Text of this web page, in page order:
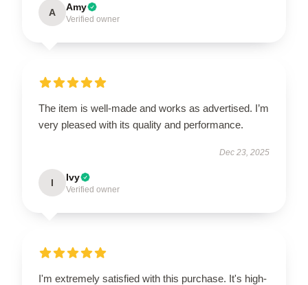
A Amy
Verified owner
The item is well-made and works as advertised. I’m
very pleased with its quality and performance.
Dec 23, 2025
I Ivy
Verified owner
I'm extremely satisfied with this purchase. It's high-